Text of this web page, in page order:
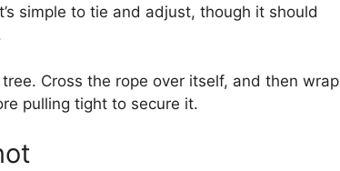
simple to tie and adjust, though it should
Cross the rope over itself, and then wrap
pulling tight to secure it.